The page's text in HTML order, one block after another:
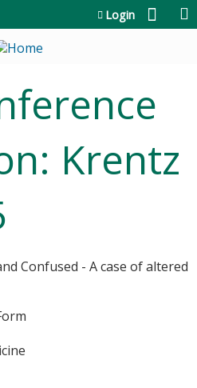
Login
Krentz
Confused - A case of altered